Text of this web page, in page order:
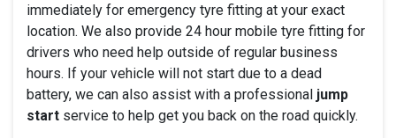
immediately for emergency tyre fitting at your exact
location. We also provide 24 hour mobile tyre fitting for
drivers who need help outside of regular business
hours. If your vehicle will not start due to a dead
battery, we can also assist with a professional jump
start service to help get you back on the road quickly.